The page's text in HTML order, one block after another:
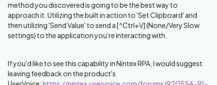
method you discovered is going to be the best way to
approach it. Utilizing the built in action to 'Set Clipboard' and
then utilizing 'Send Value' to send a [^Ctrl+V] (None/Very Slow
settings) to the application you're interacting with.
If you'd like to see this capability in Nintex RPA, I would suggest
leaving feedback on the product's